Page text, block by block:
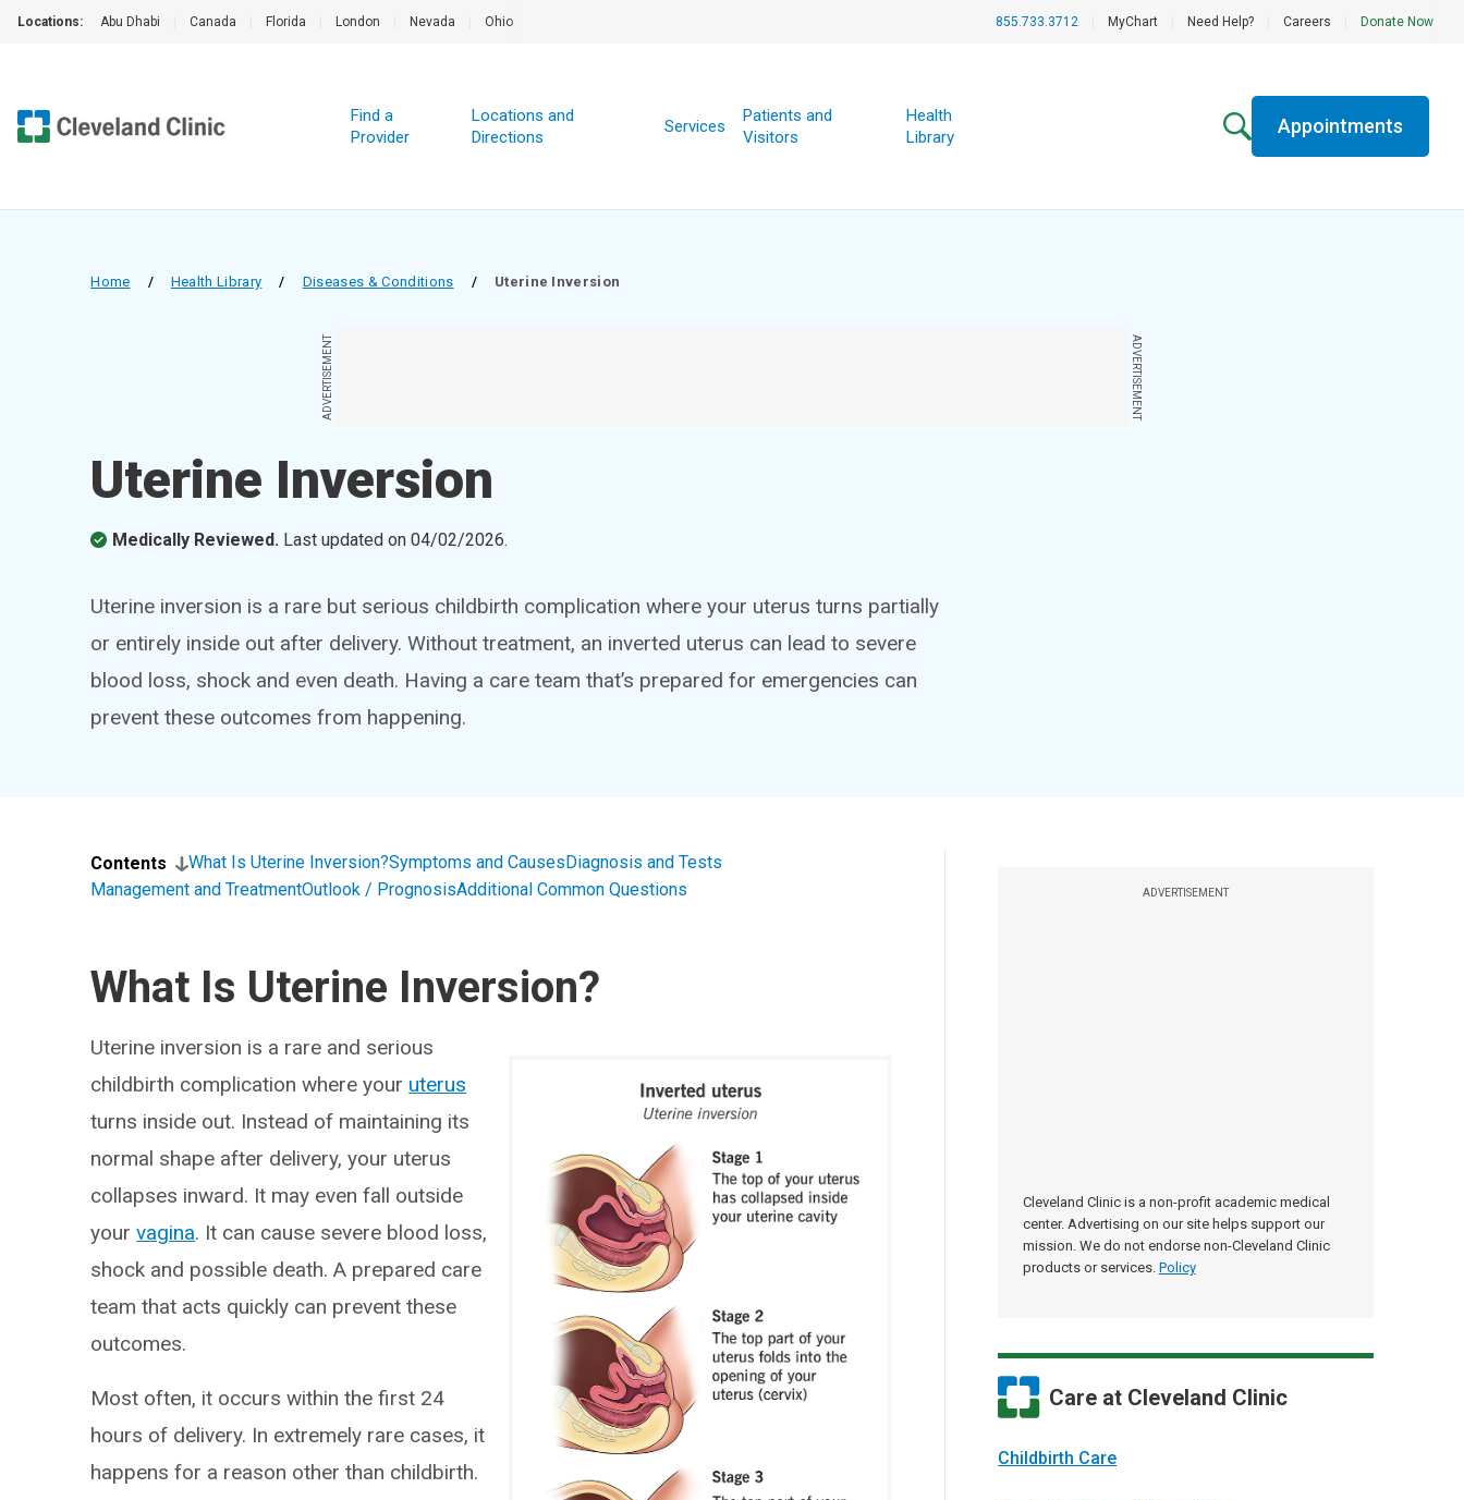
Locations: Abu Dhabi Canada Florida London Nevada Ohio 855.733.3712 MyChart Need Help? Careers Donate Now
Find a
Provider
Locations and
Directions
Services
Patients and
Visitors
Health
Library
Appointments
Home / Health Library / Diseases & Conditions / Uterine Inversion
ADVERTISEMENT ADVERTISEMENT
Uterine Inversion
Medically Reviewed. Last updated on04/02/2026.
Uterine inversion is a rare but serious childbirth complication where your uterus turns partially
or entirely inside out after delivery. Without treatment, an inverted uterus can lead to severe
blood loss, shock and even death. Having a care team that’s prepared for emergencies can
prevent these outcomes from happening.
ADVERTISEMENT
Cleveland Clinic is a non-profit academic medical
center. Advertising on our site helps support our
mission. We do not endorse non-Cleveland Clinic
products or services. Policy
Care at Cleveland Clinic
Childbirth Care
Contents What Is Uterine Inversion?Symptoms and CausesDiagnosis and Tests
Management and TreatmentOutlook / PrognosisAdditional Common Questions
What Is Uterine Inversion?
Uterine inversion is a rare and serious
childbirth complication where your uterus
turns inside out. Instead of maintaining its
normal shape after delivery, your uterus
collapses inward. It may even fall outside
yourvagina. It can cause severe blood loss,
shock and possible death. A prepared care
team that acts quickly can prevent these
outcomes.
Most often, it occurs within the first 24
hours of delivery. In extremely rare cases, it
happens for a reason other than childbirth.